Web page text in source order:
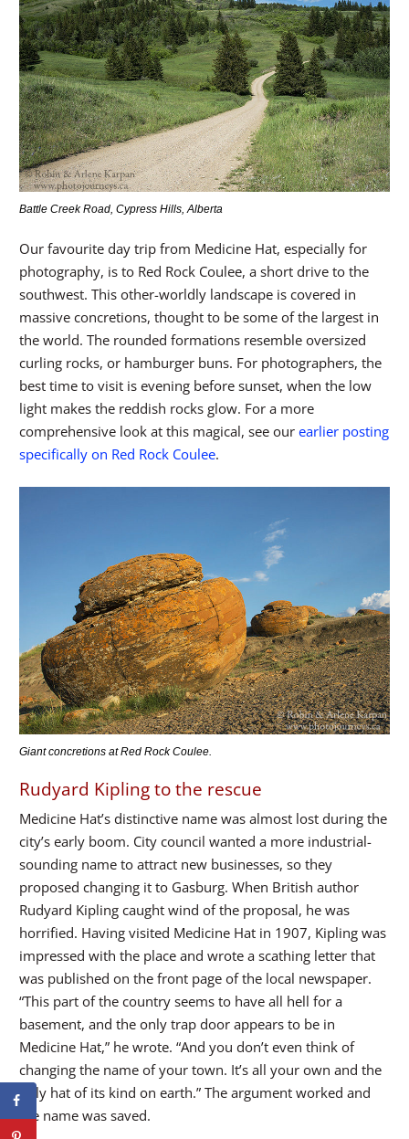
Battle Creek Road, Cypress Hills, Alberta
Our favourite day trip from Medicine Hat, especially for
photography, is to Red Rock Coulee, a short drive to the
southwest. This other-worldly landscape is covered in
massive concretions, thought to be some of the largest in
the world. The rounded formations resemble oversized
curling rocks, or hamburger buns. For photographers, the
best time to visit is evening before sunset, when the low
light makes the reddish rocks glow. For a more
comprehensive look at this magical, see our earlier posting
specifically on Red Rock Coulee.
Giant concretions at Red Rock Coulee.
Rudyard Kipling to the rescue
Medicine Hat’s distinctive name was almost lost during the
city’s early boom. City council wanted a more industrial-
sounding name to attract new businesses, so they
proposed changing it to Gasburg. When British author
Rudyard Kipling caught wind of the proposal, he was
horrified. Having visited Medicine Hat in 1907, Kipling was
impressed with the place and wrote a scathing letter that
was published on the front page of the local newspaper.
“This part of the country seems to have all hell for a
basement, and the only trap door appears to be in
Medicine Hat,” he wrote. “And you don’t even think of
changing the name of your town. It’s all your own and the
only hat of its kind on earth.” The argument worked and
the name was saved.